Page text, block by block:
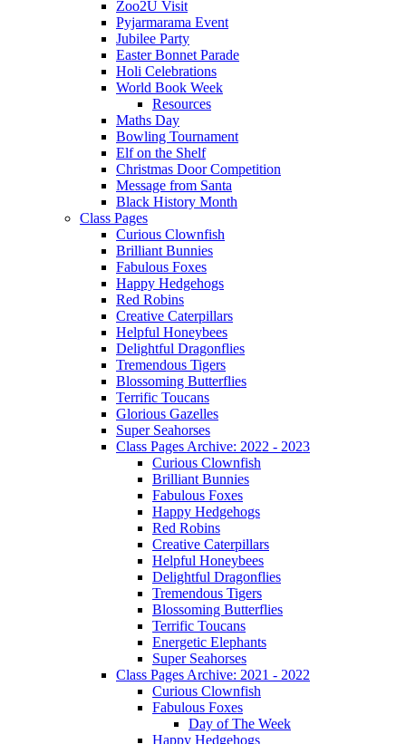
Zoo2U Visit
Pyjarmarama Event
Jubilee Party
Easter Bonnet Parade
Holi Celebrations
World Book Week
Resources
Maths Day
Bowling Tournament
Elf on the Shelf
Christmas Door Competition
Message from Santa
Black History Month
Class Pages
Curious Clownfish
Brilliant Bunnies
Fabulous Foxes
Happy Hedgehogs
Red Robins
Creative Caterpillars
Helpful Honeybees
Delightful Dragonflies
Tremendous Tigers
Blossoming Butterflies
Terrific Toucans
Glorious Gazelles
Super Seahorses
Class Pages Archive: 2022 - 2023
Curious Clownfish
Brilliant Bunnies
Fabulous Foxes
Happy Hedgehogs
Red Robins
Creative Caterpillars
Helpful Honeybees
Delightful Dragonflies
Tremendous Tigers
Blossoming Butterflies
Terrific Toucans
Energetic Elephants
Super Seahorses
Class Pages Archive: 2021 - 2022
Curious Clownfish
Fabulous Foxes
Day of The Week
Happy Hedgehogs